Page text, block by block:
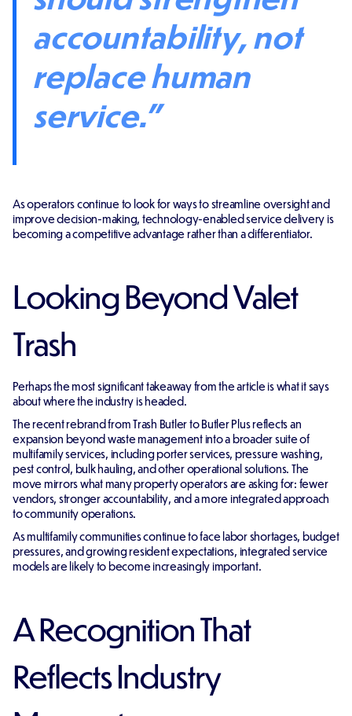
accountability, not
replace human
service."
As operators continue to look for ways to streamline oversight and
improve decision-making, technology-enabled service delivery is
becoming a competitive advantage rather than a differentiator.
Looking Beyond Valet
Trash
Perhaps the most significant takeaway from the article is what it says
about where the industry is headed.
The recent rebrand from Trash Butler to Butler Plus reflects an
expansion beyond waste management into a broader suite of
multifamily services, including porter services, pressure washing,
pest control, bulk hauling, and other operational solutions. The
move mirrors what many property operators are asking for: fewer
vendors, stronger accountability, and a more integrated approach
to community operations.
As multifamily communities continue to face labor shortages, budget
pressures, and growing resident expectations, integrated service
models are likely to become increasingly important.
A Recognition That
Reflects Industry